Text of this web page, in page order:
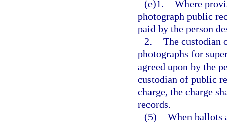
(e)1. Where
photograph public
paid by the person
2. The custodian
photographs for
agreed upon by the
custodian of public
charge, the charge
records.
(5) When ballots